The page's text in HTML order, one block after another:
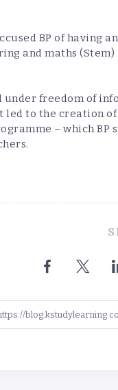
BP of having
and maths
under freedom of
to the creation
– which BP